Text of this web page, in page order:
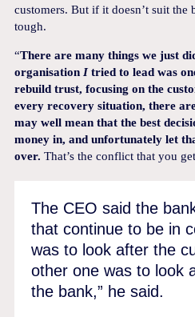
customers. But if it doesn’t suit the
tough.
“There are many things we just
organisation Itried to lead was
rebuild trust, focusing on the
every recovery situation, there
may well mean that the best
money in, and unfortunately let
over. That’s the conflict that you
The CEO said the
that continue to be in
was to look after the
other one was to look
the bank,” he said.